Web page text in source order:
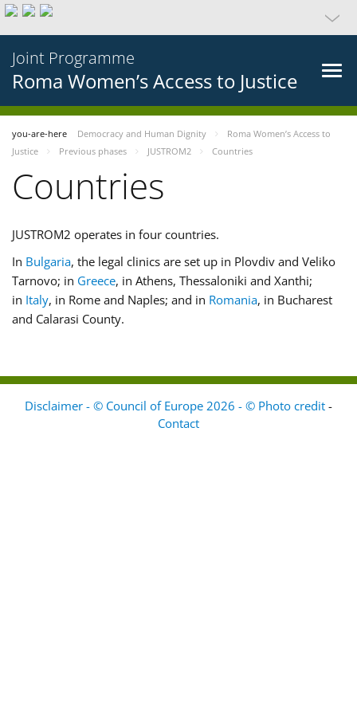
Joint Programme
Roma Women’s Access to Justice
you-are-here Democracy and Human Dignity
Roma Women’s Access to
Justice
Previous phases JUSTROM2 Countries
Countries
JUSTROM2 operates in four countries.
In Bulgaria, the legal clinics are set up in Plovdiv and Veliko
Tarnovo; in Greece, in Athens, Thessaloniki and Xanthi;
in Italy, in Rome and Naples; and in Romania, in Bucharest
and Calarasi County.
Disclaimer - © Council of Europe 2026 - © Photo credit -
Contact